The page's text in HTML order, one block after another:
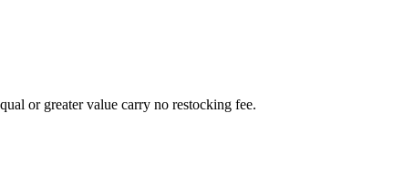
or greater value carry no restocking fee.